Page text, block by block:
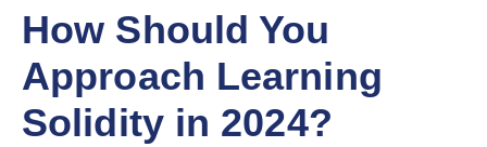
How Should You
Approach Learning
Solidity in 2024?